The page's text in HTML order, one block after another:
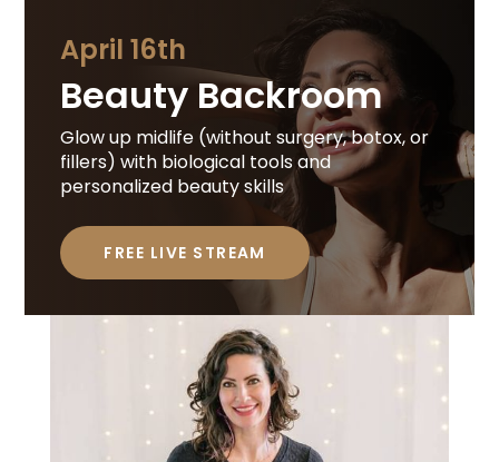
April 16th
Beauty Backroom
Glow up midlife (without surgery, botox, or
fillers) with biological tools and
personalized beauty skills
FREE LIVE STREAM